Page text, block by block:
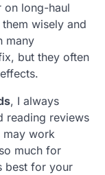
long-haul
wisely and
many
but they often
, I always
reading reviews
may work
much for
best for your